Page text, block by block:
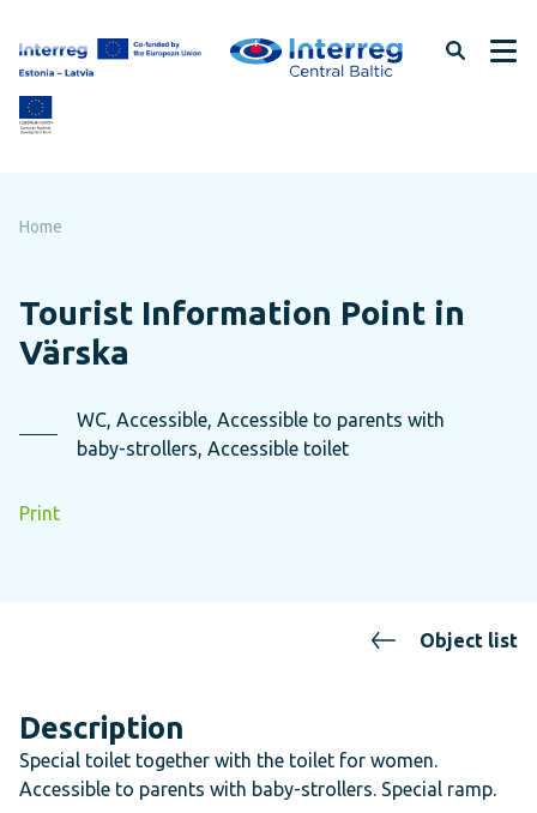
page
content
Home
Tourist Information Point in
Värska
WC, Accessible, Accessible to parents with
baby-strollers, Accessible toilet
Print
Object list
Description
Special toilet together with the toilet for women.
Accessible to parents with baby-strollers. Special ramp.